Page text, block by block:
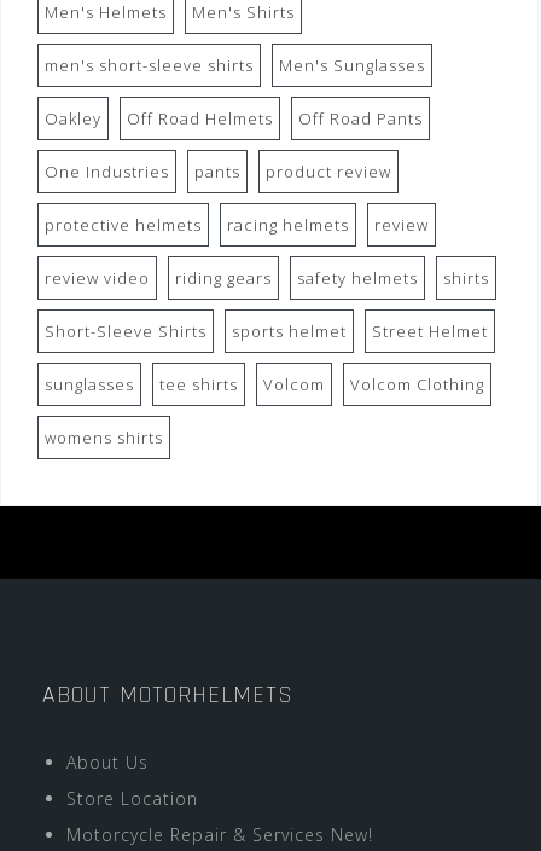
Men's Helmets Men's Shirts
men's short-sleeve shirts Men's Sunglasses
Oakley Off Road Helmets Off Road Pants
One Industries pants product review
protective helmets racing helmets review
review video riding gears safety helmets shirts
Short-Sleeve Shirts sports helmet Street Helmet
sunglasses tee shirts Volcom Volcom Clothing
womens shirts
ABOUT MOTORHELMETS
About Us
Store Location
Motorcycle Repair & Services New!